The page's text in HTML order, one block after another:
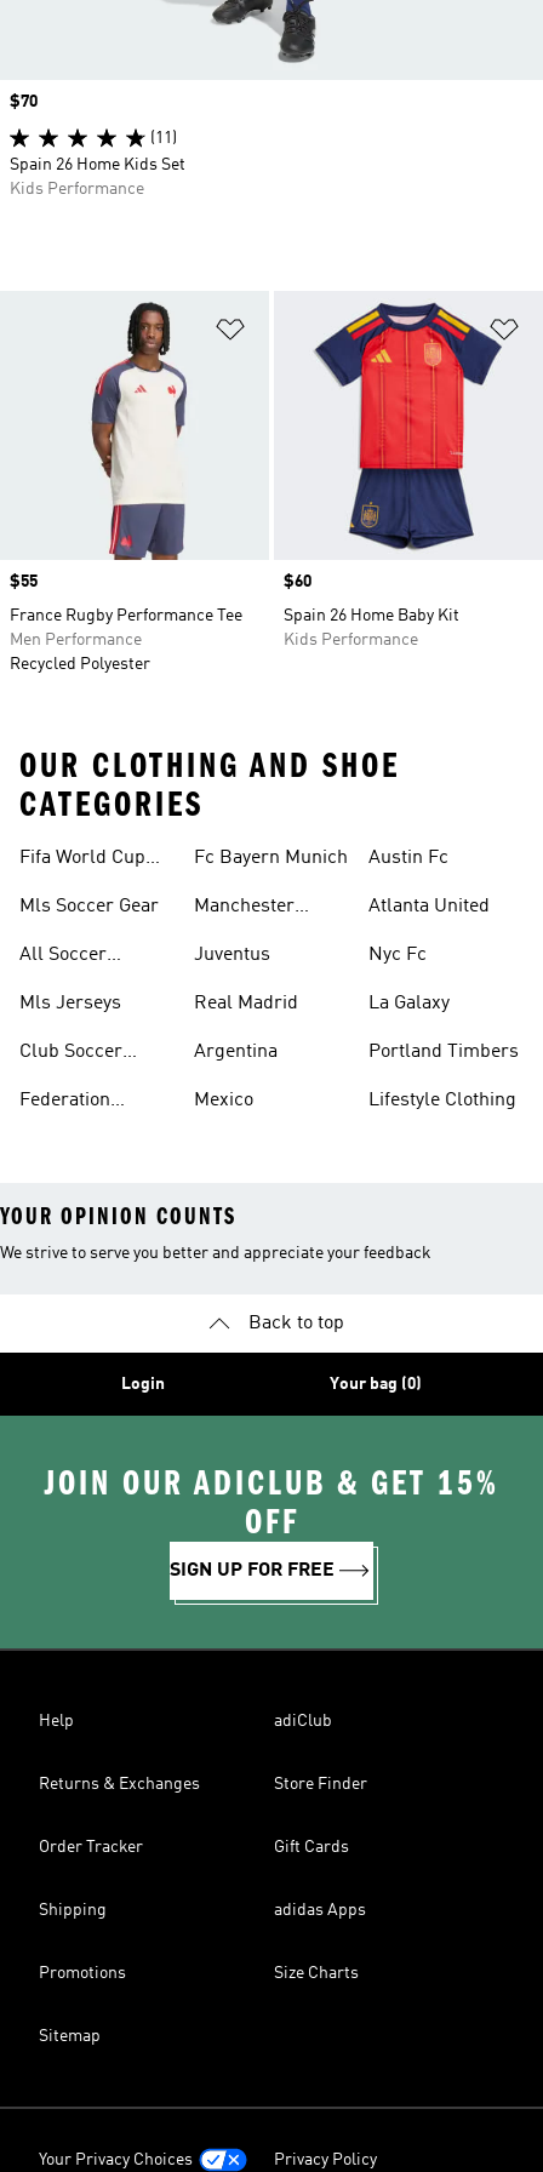
Add to Wishlist
Price
$55
France Rugby Performance Tee
Men Performance
Recycled Polyester
Price
$60
Spain 26 Home Baby Kit
Kids Performance
Price
$70
(11)
Spain 26 Home Kids Set
Kids Performance
OUR CLOTHING AND SHOE
CATEGORIES
Fifa World Cup™
Mls Soccer Gear
All Soccer
Mls Jerseys
Club Soccer
Federation
Fc Bayern Munich
Manchester
Juventus
Real Madrid
Argentina
Mexico
Austin Fc
Atlanta United
Nyc Fc
La Galaxy
Portland Timbers
Lifestyle Clothing
YOUR OPINION COUNTS
We strive to serve you better and appreciate your feedback
Back to top
Login Your bag (0)
JOIN OUR ADICLUB & GET 15%
OFF
SIGN UP FOR FREE
Help adiClub
Returns & Exchanges Store Finder
Order Tracker Gift Cards
Shipping adidas Apps
Promotions Size Charts
Sitemap
Your Privacy Choices Privacy Policy